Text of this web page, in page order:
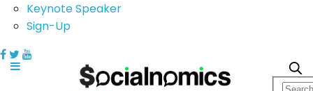
Keynote Speaker
Sign-Up